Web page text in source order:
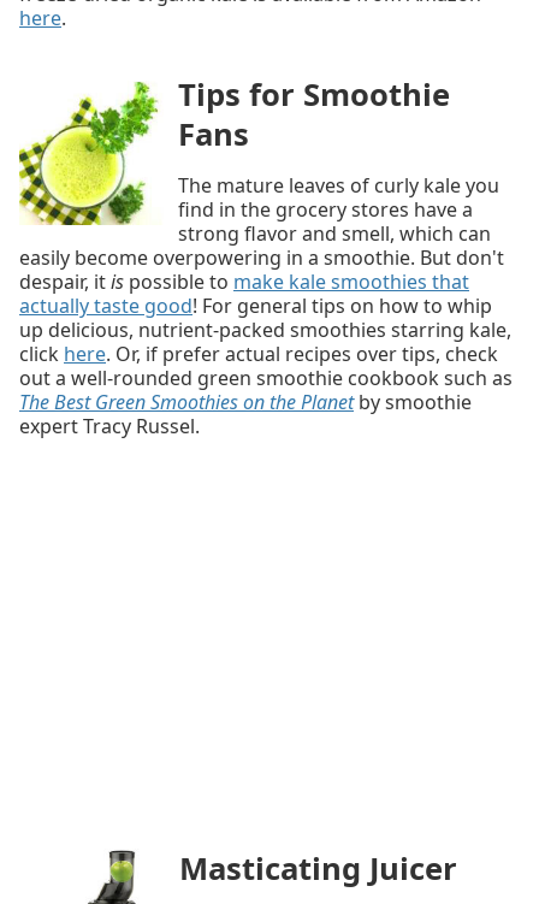
here.
Tips for Smoothie
Fans
The mature leaves of curly kale you
find in the grocery stores have a
strong flavor and smell, which can
easily become overpowering in a smoothie. But don't
despair, itis possible to make kale smoothies that
actually taste good! For general tips on how to whip
up delicious, nutrient-packed smoothies starring kale,
click here. Or, if prefer actual recipes over tips, check
out a well-rounded green smoothie cookbook such as
The Best Green Smoothies on the Planetby smoothie
expert Tracy Russel.
Masticating Juicer